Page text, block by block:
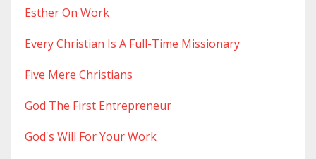
Esther On Work
Every Christian Is A Full-Time Missionary
Five Mere Christians
God The First Entrepreneur
God's Will For Your Work